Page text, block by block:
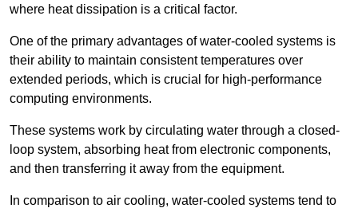
where heat dissipation is a critical factor.
One of the primary advantages of water-cooled systems is
their ability to maintain consistent temperatures over
extended periods, which is crucial for high-performance
computing environments.
These systems work by circulating water through a closed-
loop system, absorbing heat from electronic components,
and then transferring it away from the equipment.
In comparison to air cooling, water-cooled systems tend to